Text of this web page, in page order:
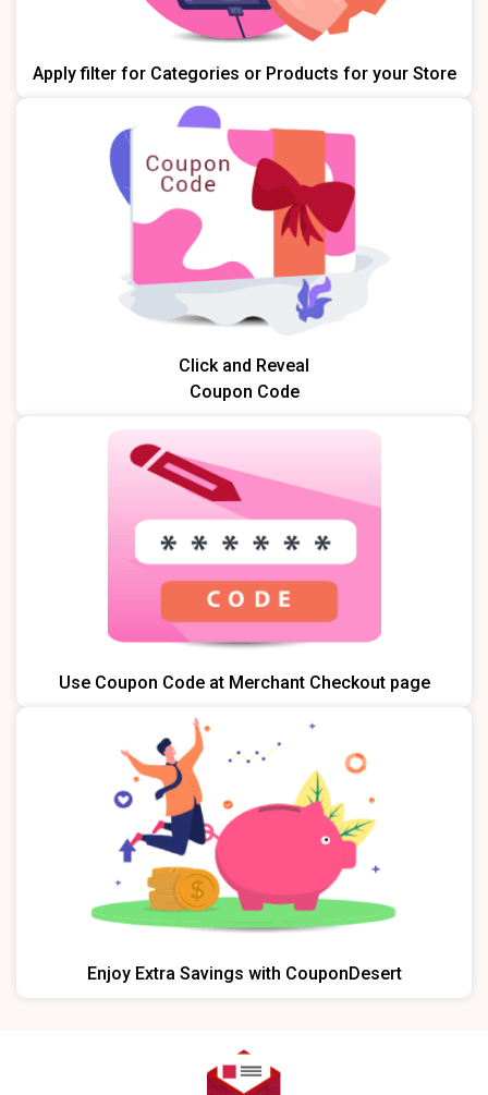
Apply filter for Categories or Products for your Store
Click and Reveal
Coupon Code
Use Coupon Code at Merchant Checkout page
Enjoy Extra Savings with CouponDesert